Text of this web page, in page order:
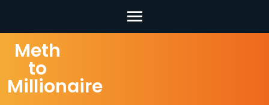
Skip
content
(Press
Meth
to
Millionaire